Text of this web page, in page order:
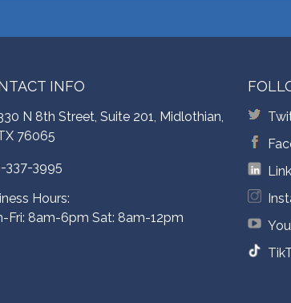
INFO
N 8th Street, Suite 201, Midlothian,
76065
337-3995
Hours:
Fri: 8am-6pm Sat: 8am-12pm